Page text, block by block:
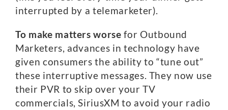
interrupted by a telemarketer).
To make matters worse for Outbound
Marketers, advances in technology have
given consumers the ability to “tune out”
these interruptive messages. They now use
their PVR to skip over your TV
commercials, SiriusXM to avoid your radio